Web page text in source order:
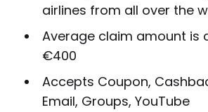
airlines from all over the
Average claim amount is
€400
Accepts Coupon,
Email, Groups, YouTube